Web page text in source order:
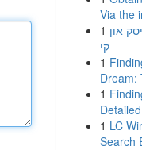
Via the
1 און
קי
1
Dream:
1
1 LC
Search